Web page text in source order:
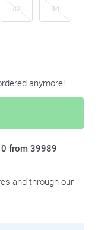
42 44
anymore!
from 39989
and through our